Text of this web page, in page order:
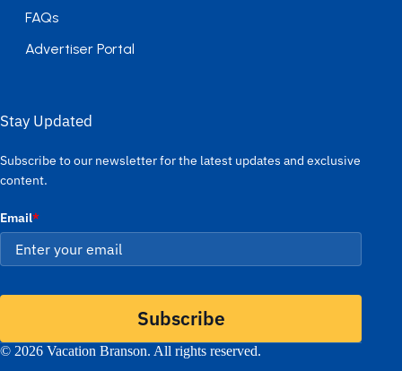
FAQs
Advertiser Portal
Stay Updated
Subscribe to our newsletter for the latest updates and exclusive
content.
Email*
Subscribe
© 2026 Vacation Branson. All rights reserved.